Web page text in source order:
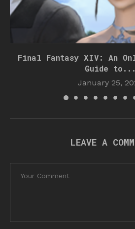
Final Fantasy XIV: An
Guide to...
January 25,
LEAVE A